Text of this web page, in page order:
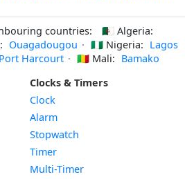
countries: 🇩🇿 Algeria:
Ouagadougou · 🇳🇬 Nigeria: Lagos
Port Harcourt · 🇲🇱 Mali: Bamako
Clocks & Timers
Clock
Alarm
Stopwatch
Timer
Multi-Timer